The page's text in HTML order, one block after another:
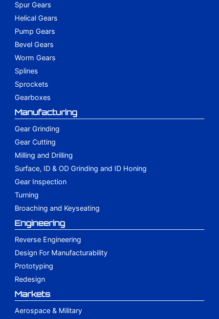
Spur Gears
Helical Gears
Pump Gears
Bevel Gears
Worm Gears
Splines
Sprockets
Gearboxes
Manufacturing
Gear Grinding
Gear Cutting
Milling and Drilling
Surface, ID & OD Grinding and ID Honing
Gear Inspection
Turning
Broaching and Keyseating
Engineering
Reverse Engineering
Design For Manufacturability
Prototyping
Redesign
Markets
Aerospace & Military